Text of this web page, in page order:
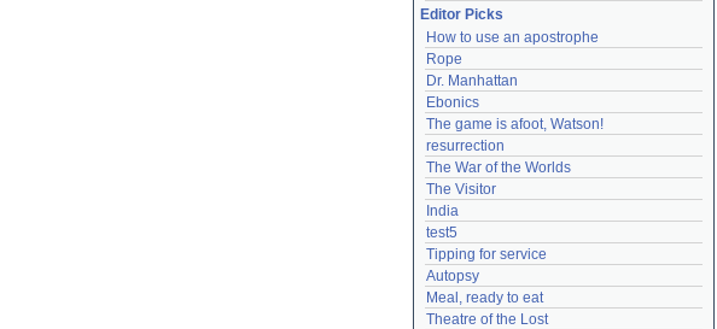
Editor Picks
How to use an apostrophe
Rope
Dr. Manhattan
Ebonics
The game is afoot, Watson!
resurrection
The War of the Worlds
The Visitor
India
test5
Tipping for service
Autopsy
Meal, ready to eat
Theatre of the Lost